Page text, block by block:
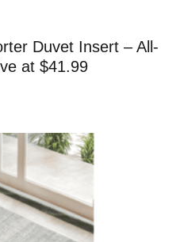
Duvet Insert – All-
at $41.99